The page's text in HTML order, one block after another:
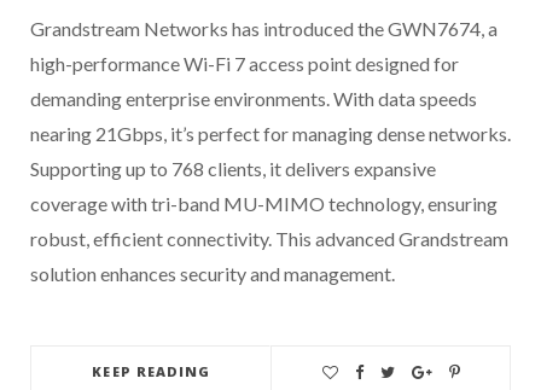
Grandstream Networks has introduced the GWN7674, a
high-performance Wi-Fi 7 access point designed for
demanding enterprise environments. With data speeds
nearing 21Gbps, it’s perfect for managing dense networks.
Supporting up to 768 clients, it delivers expansive
coverage with tri-band MU-MIMO technology, ensuring
robust, efficient connectivity. This advanced Grandstream
solution enhances security and management.
KEEP READING